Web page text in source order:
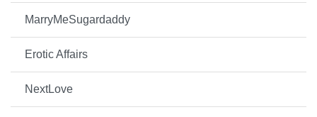
MarryMeSugardaddy
Erotic Affairs
NextLove